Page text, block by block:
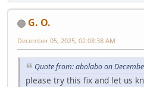
G. O.
December 05, 2025, 02:08:38 AM
Quote from: abolabo on
please try this fix and let us